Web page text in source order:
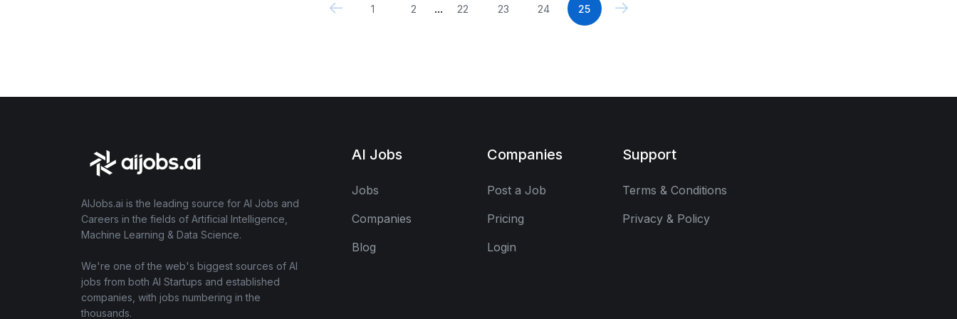
1 2 ... 22 23 24 25
AIJobs.ai is the leading source for AI Jobs and
Careers in the fields of Artificial Intelligence,
Machine Learning & Data Science.
We're one of the web's biggest sources of AI
jobs from both AI Startups and established
companies, with jobs numbering in the
thousands.
AI Jobs
Jobs
Companies
Blog
Companies
Post a Job
Pricing
Login
Support
Terms & Conditions
Privacy & Policy